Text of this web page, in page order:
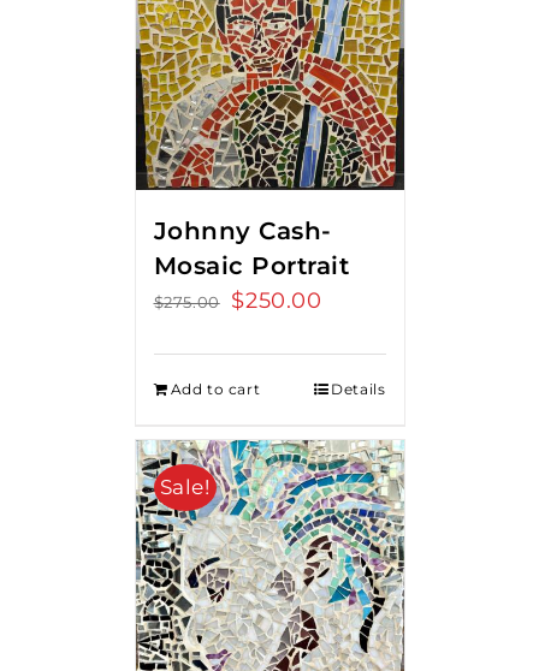
Johnny Cash-
Mosaic Portrait
$275.00
Original
$275.00.
$250.00
$250.00.
Add to cart Details
Sale!